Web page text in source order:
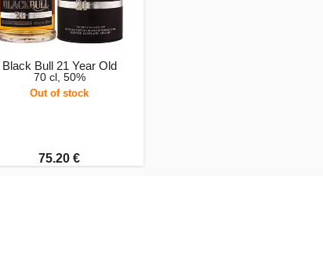
Black Bull 21 Year Old
70 cl, 50%
Out of stock
75.20 €